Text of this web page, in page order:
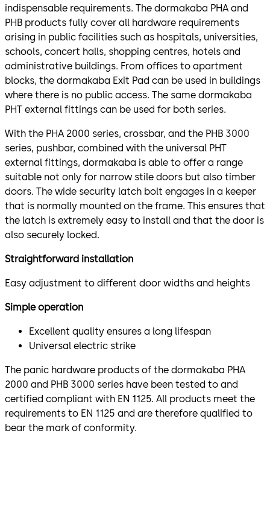
indispensable requirements. The dormakaba PHA and
PHB products fully cover all hardware requirements
arising in public facilities such as hospitals, universities,
schools, concert halls, shopping centres, hotels and
administrative buildings. From offices to apartment
blocks, the dormakaba Exit Pad can be used in buildings
where there is no public access. The same dormakaba
PHT external fittings can be used for both series.
With the PHA 2000 series, crossbar, and the PHB 3000
series, pushbar, combined with the universal PHT
external fittings, dormakaba is able to offer a range
suitable not only for narrow stile doors but also timber
doors. The wide security latch bolt engages in a keeper
that is normally mounted on the frame. This ensures that
the latch is extremely easy to install and that the door is
also securely locked.
Straightforward installation
Easy adjustment to different door widths and heights
Simple operation
Excellent quality ensures a long lifespan
Universal electric strike
The panic hardware products of the dormakaba PHA
2000 and PHB 3000 series have been tested to and
certified compliant with EN 1125. All products meet the
requirements to EN 1125 and are therefore qualified to
bear the mark of conformity.